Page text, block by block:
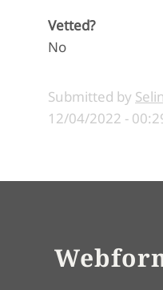
Vetted?
No
Submitted by
12/04/2022 -